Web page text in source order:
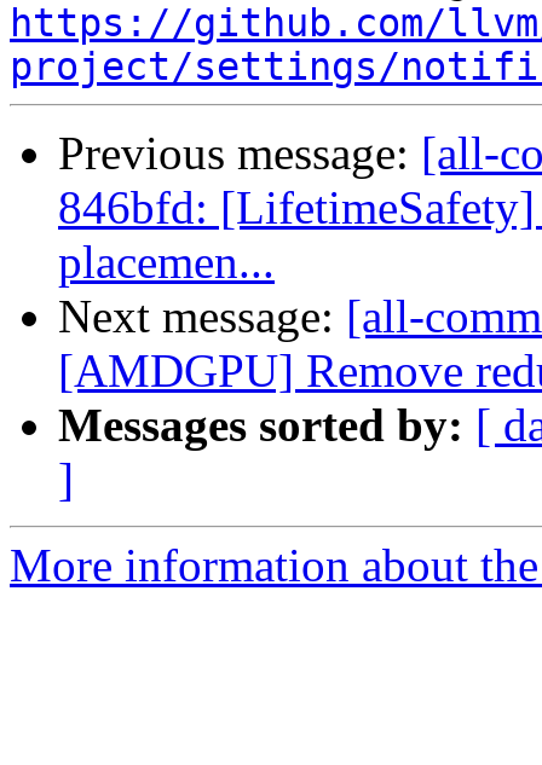
https://github.com/
project/settings/
Previous message: [all-
846bfd:
placemen...
Next message: [all-
[AMDGPU] Remove
Messages sorted by: [
]
More information about